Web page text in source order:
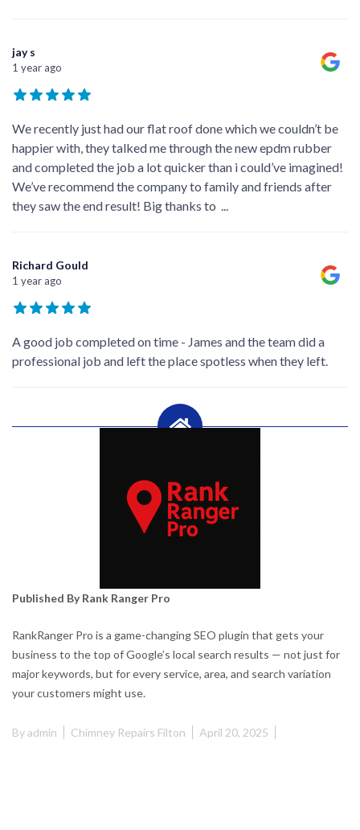
jay s
1 year ago
We recently just had our flat roof done which we couldn’t be
happier with, they talked me through the new epdm rubber
and completed the job a lot quicker than i could’ve imagined!
We’ve recommend the company to family and friends after
they saw the end result! Big thanks to ...
Richard Gould
1 year ago
A good job completed on time - James and the team did a
professional job and left the place spotless when they left.
Published By Rank Ranger Pro
RankRanger Pro is a game-changing SEO plugin that gets your
business to the top of Google’s local search results — not just for
major keywords, but for every service, area, and search variation
your customers might use.
Byadmin Chimney Repairs Filton April 20, 2025